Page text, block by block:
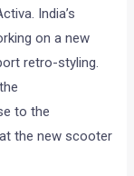
India’s
on a new
retro-styling.
to the
the new scooter